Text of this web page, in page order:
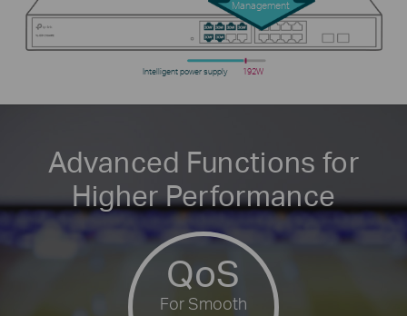
Management
Intelligent power supply 192W
Advanced Functions for
Higher Performance
QoS
For Smooth